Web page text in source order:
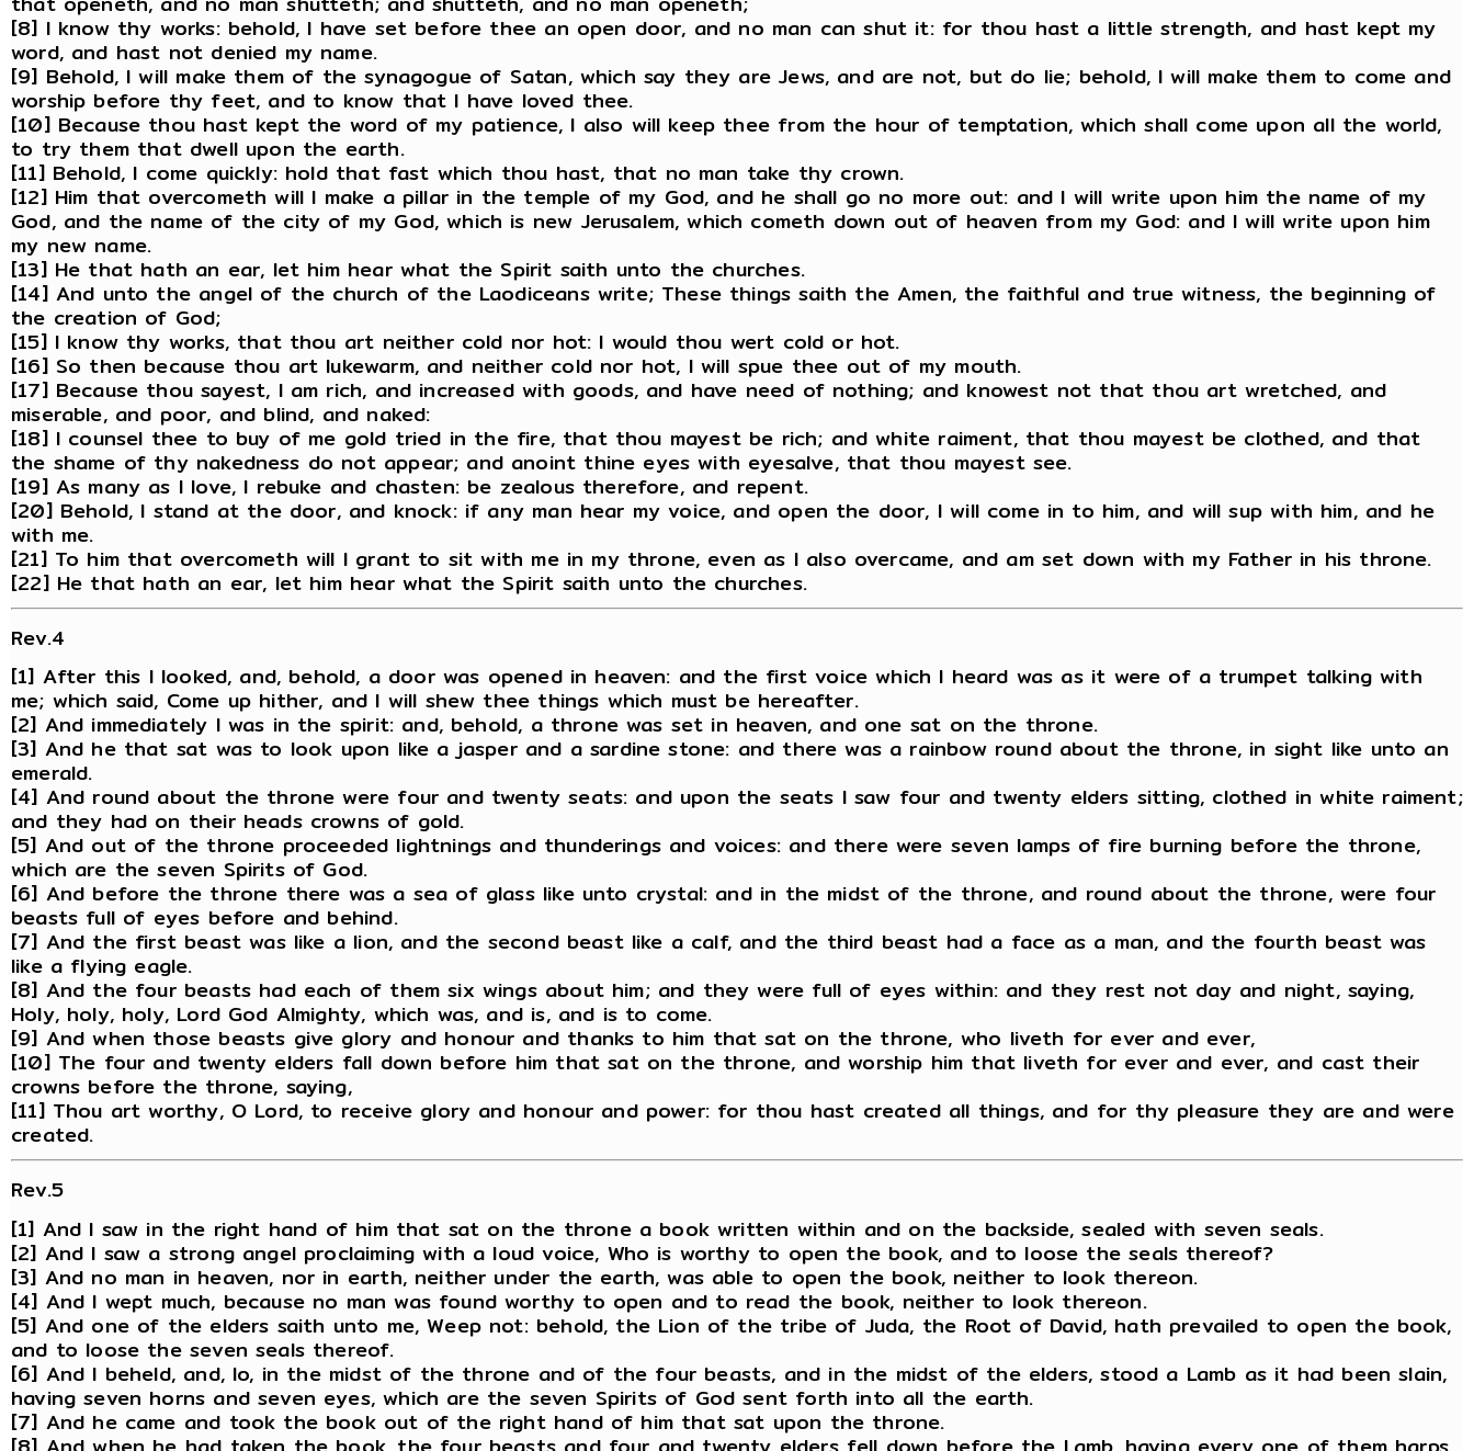
[8] I know thy works: behold, I have set before thee an open door, and no man can shut it: for thou hast a little strength, and hast kept my
word, and hast not denied my name.
[9] Behold, I will make them of the synagogue of Satan, which say they are Jews, and are not, but do lie; behold, I will make them to come and
worship before thy feet, and to know that I have loved thee.
[10] Because thou hast kept the word of my patience, I also will keep thee from the hour of temptation, which shall come upon all the world,
to try them that dwell upon the earth.
[11] Behold, I come quickly: hold that fast which thou hast, that no man take thy crown.
[12] Him that overcometh will I make a pillar in the temple of my God, and he shall go no more out: and I will write upon him the name of my
God, and the name of the city of my God, which is new Jerusalem, which cometh down out of heaven from my God: and I will write upon him
my new name.
[13] He that hath an ear, let him hear what the Spirit saith unto the churches.
[14] And unto the angel of the church of the Laodiceans write; These things saith the Amen, the faithful and true witness, the beginning of
the creation of God;
[15] I know thy works, that thou art neither cold nor hot: I would thou wert cold or hot.
[16] So then because thou art lukewarm, and neither cold nor hot, I will spue thee out of my mouth.
[17] Because thou sayest, I am rich, and increased with goods, and have need of nothing; and knowest not that thou art wretched, and
miserable, and poor, and blind, and naked:
[18] I counsel thee to buy of me gold tried in the fire, that thou mayest be rich; and white raiment, that thou mayest be clothed, and that
the shame of thy nakedness do not appear; and anoint thine eyes with eyesalve, that thou mayest see.
[19] As many as I love, I rebuke and chasten: be zealous therefore, and repent.
[20] Behold, I stand at the door, and knock: if any man hear my voice, and open the door, I will come in to him, and will sup with him, and he
with me.
[21] To him that overcometh will I grant to sit with me in my throne, even as I also overcame, and am set down with my Father in his throne.
[22] He that hath an ear, let him hear what the Spirit saith unto the churches.
Rev.4
[1] After this I looked, and, behold, a door was opened in heaven: and the first voice which I heard was as it were of a trumpet talking with
me; which said, Come up hither, and I will shew thee things which must be hereafter.
[2] And immediately I was in the spirit: and, behold, a throne was set in heaven, and one sat on the throne.
[3] And he that sat was to look upon like a jasper and a sardine stone: and there was a rainbow round about the throne, in sight like unto an
emerald.
[4] And round about the throne were four and twenty seats: and upon the seats I saw four and twenty elders sitting, clothed in white raiment;
and they had on their heads crowns of gold.
[5] And out of the throne proceeded lightnings and thunderings and voices: and there were seven lamps of fire burning before the throne,
which are the seven Spirits of God.
[6] And before the throne there was a sea of glass like unto crystal: and in the midst of the throne, and round about the throne, were four
beasts full of eyes before and behind.
[7] And the first beast was like a lion, and the second beast like a calf, and the third beast had a face as a man, and the fourth beast was
like a flying eagle.
[8] And the four beasts had each of them six wings about him; and they were full of eyes within: and they rest not day and night, saying,
Holy, holy, holy, Lord God Almighty, which was, and is, and is to come.
[9] And when those beasts give glory and honour and thanks to him that sat on the throne, who liveth for ever and ever,
[10] The four and twenty elders fall down before him that sat on the throne, and worship him that liveth for ever and ever, and cast their
crowns before the throne, saying,
[11] Thou art worthy, O Lord, to receive glory and honour and power: for thou hast created all things, and for thy pleasure they are and were
created.
Rev.5
[1] And I saw in the right hand of him that sat on the throne a book written within and on the backside, sealed with seven seals.
[2] And I saw a strong angel proclaiming with a loud voice, Who is worthy to open the book, and to loose the seals thereof?
[3] And no man in heaven, nor in earth, neither under the earth, was able to open the book, neither to look thereon.
[4] And I wept much, because no man was found worthy to open and to read the book, neither to look thereon.
[5] And one of the elders saith unto me, Weep not: behold, the Lion of the tribe of Juda, the Root of David, hath prevailed to open the book,
and to loose the seven seals thereof.
[6] And I beheld, and, lo, in the midst of the throne and of the four beasts, and in the midst of the elders, stood a Lamb as it had been slain,
having seven horns and seven eyes, which are the seven Spirits of God sent forth into all the earth.
[7] And he came and took the book out of the right hand of him that sat upon the throne.